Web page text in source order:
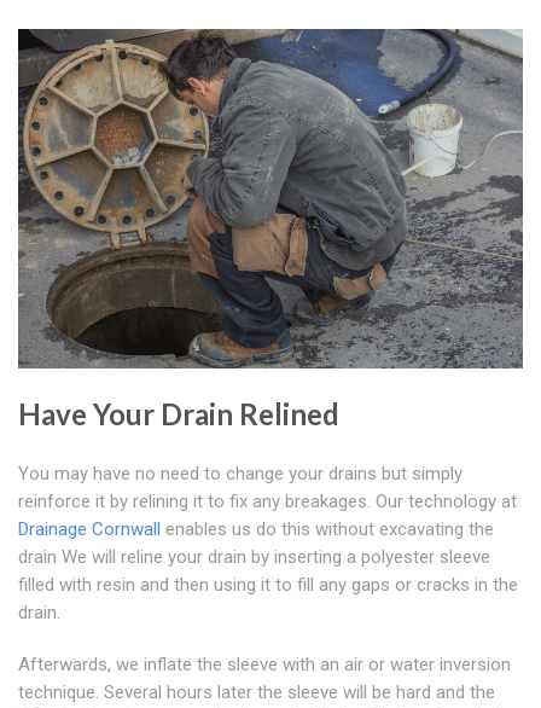
Have Your Drain Relined
You may have no need to change your drains but simply
reinforce it by relining it to fix any breakages. Our technology at
Drainage Cornwall enables us do this without excavating the
drain We will reline your drain by inserting a polyester sleeve
filled with resin and then using it to fill any gaps or cracks in the
drain.
Afterwards, we inflate the sleeve with an air or water inversion
technique. Several hours later the sleeve will be hard and the